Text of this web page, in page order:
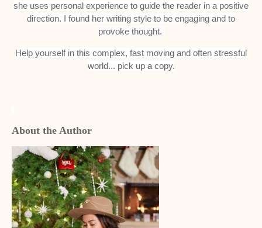
she uses personal experience to guide the reader in a positive
direction. I found her writing style to be engaging and to
provoke thought.
Help yourself in this complex, fast moving and often stressful
world... pick up a copy.
About the Author